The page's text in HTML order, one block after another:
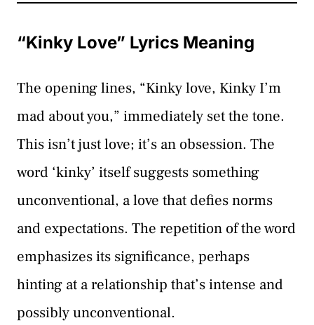
“Kinky Love” Lyrics Meaning
The opening lines, “Kinky love, Kinky I’m
mad about you,” immediately set the tone.
This isn’t just love; it’s an obsession. The
word ‘kinky’ itself suggests something
unconventional, a love that defies norms
and expectations. The repetition of the word
emphasizes its significance, perhaps
hinting at a relationship that’s intense and
possibly unconventional.